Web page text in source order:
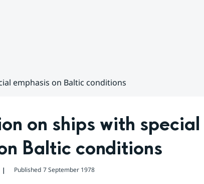
emphasis on Baltic conditions
on ships with special
Baltic conditions
❘ Published 7 September 1978